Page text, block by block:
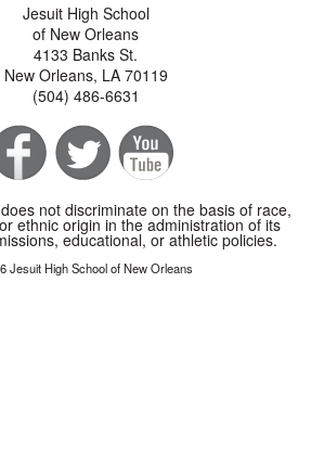
Jesuit High School
of New Orleans
4133 Banks St.
New Orleans, LA 70119
(504) 486-6631
not discriminate on the basis of race,
ethnic origin in the administration of its
educational, or athletic policies.
Jesuit High School of New Orleans